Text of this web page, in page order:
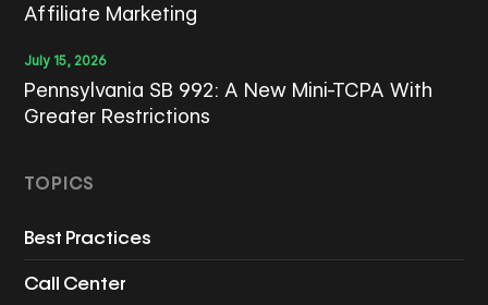
Affiliate Marketing
July 15, 2026
Pennsylvania SB 992: A New Mini-TCPA With
Greater Restrictions
TOPICS
Best Practices
Call Center